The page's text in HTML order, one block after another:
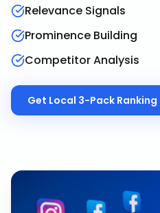
Relevance Signals
Prominence Building
Competitor Analysis
Get Local 3-Pack Ranking